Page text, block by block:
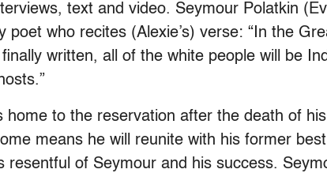
text and video. Seymour Polatkin
poet who recites (Alexie’s) verse: “In the
written, all of the white people will be
home to the reservation after the death of
means he will reunite with his former
resentful of Seymour and his success.